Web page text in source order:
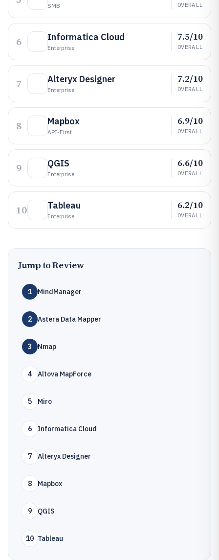
SMB OVERALL
6 Informatica Cloud
Enterprise
7.5/10
OVERALL
7 Alteryx Designer
Enterprise
7.2/10
OVERALL
8 Mapbox
API-First
6.9/10
OVERALL
9 QGIS
Enterprise
6.6/10
OVERALL
10 Tableau
Enterprise
6.2/10
OVERALL
Jump to Review
1 MindManager
2 Astera Data Mapper
3 Nmap
4 Altova MapForce
5 Miro
6 Informatica Cloud
7 Alteryx Designer
8 Mapbox
9 QGIS
10 Tableau